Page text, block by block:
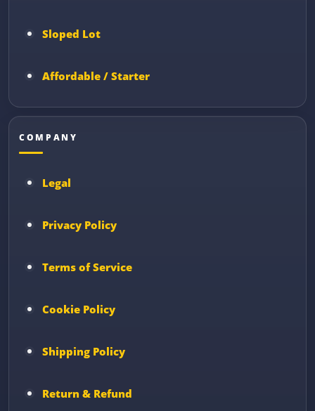
Sloped Lot
Affordable / Starter
COMPANY
Legal
Privacy Policy
Terms of Service
Cookie Policy
Shipping Policy
Return & Refund